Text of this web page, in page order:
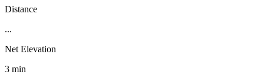
Distance
...
Net Elevation
3 min